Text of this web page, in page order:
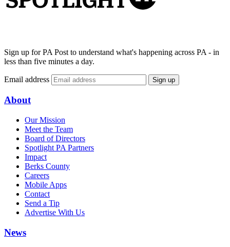
Sign up for PA Post to understand what's happening across PA - in
less than five minutes a day.
Email address Sign up
About
Our Mission
Meet the Team
Board of Directors
Spotlight PA Partners
Impact
Berks County
Careers
Mobile Apps
Contact
Send a Tip
Advertise With Us
News